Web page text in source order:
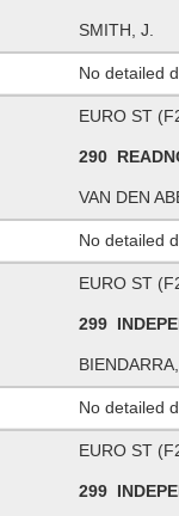
SMITH, J.
No detailed
EURO ST
290
VAN DEN
No detailed
EURO ST
299
BIENDARRA,
No detailed
EURO ST
299